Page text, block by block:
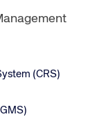
(CRS)